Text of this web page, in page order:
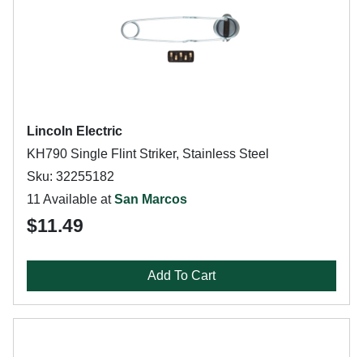
Lincoln Electric
KH790 Single Flint Striker, Stainless Steel
Sku: 32255182
11 Available atSan Marcos
$11.49
Add To Cart